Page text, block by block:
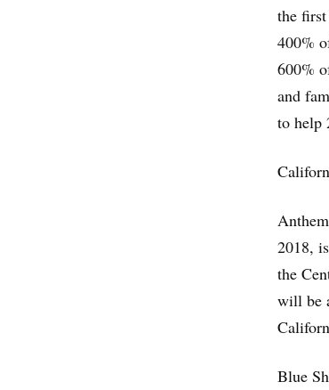
the
400%
600%
and
to help
2018,
the
will be
Blue